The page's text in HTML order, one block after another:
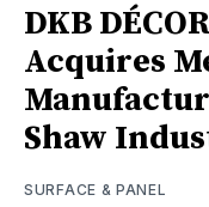
DKB
Acquires
Shaw
SURFACE & PANEL